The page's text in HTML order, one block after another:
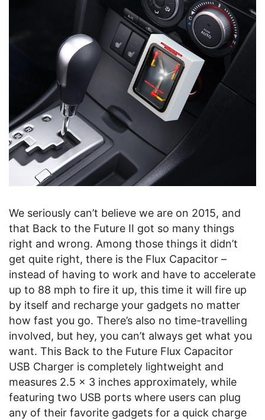
We seriously can’t believe we are on 2015, and
that Back to the Future II got so many things
right and wrong. Among those things it didn’t
get quite right, there is the Flux Capacitor –
instead of having to work and have to accelerate
up to 88 mph to fire it up, this time it will fire up
by itself and recharge your gadgets no matter
how fast you go. There’s also no time-travelling
involved, but hey, you can’t always get what you
want. This Back to the Future Flux Capacitor
USB Charger is completely lightweight and
measures 2.5 x 3 inches approximately, while
featuring two USB ports where users can plug
any of their favorite gadgets for a quick charge